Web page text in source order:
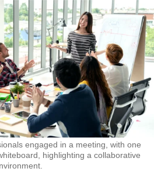
engaged in a meeting, with one
highlighting a collaborative